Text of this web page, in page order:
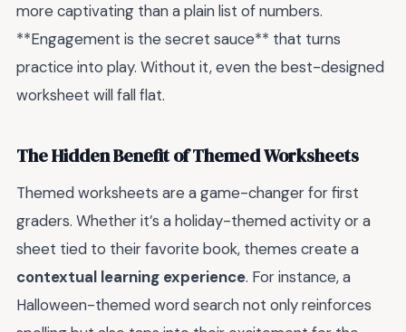
more captivating than a plain list of numbers.
**Engagement is the secret sauce** that turns
practice into play. Without it, even the best-designed
worksheet will fall flat.
The Hidden Benefit of Themed Worksheets
Themed worksheets are a game-changer for first
graders. Whether it’s a holiday-themed activity or a
sheet tied to their favorite book, themes create a
contextual learning experience. For instance, a
Halloween-themed word search not only reinforces